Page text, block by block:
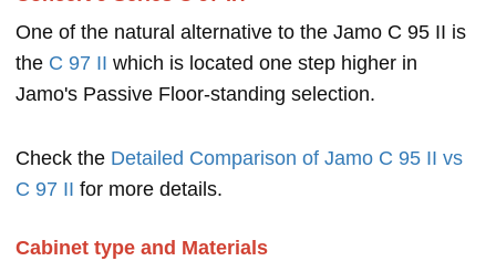
One of the natural alternative to the Jamo C 95 II is
the C 97 II which is located one step higher in
Jamo's Passive Floor-standing selection.
Check the Detailed Comparison of Jamo C 95 II vs
C 97 II for more details.
Cabinet type and Materials